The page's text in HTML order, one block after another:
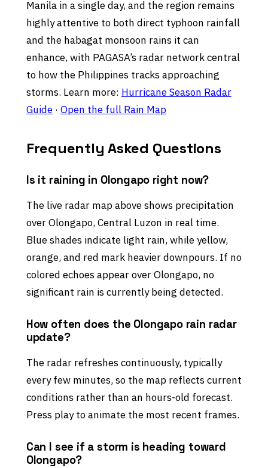
Manila in a single day, and the region remains
highly attentive to both direct typhoon rainfall
and the habagat monsoon rains it can
enhance, with PAGASA’s radar network central
to how the Philippines tracks approaching
storms. Learn more: Hurricane Season Radar
Guide· Open the full Rain Map
Frequently Asked Questions
Is it raining in Olongapo right now?
The live radar map above shows precipitation
over Olongapo, Central Luzon in real time.
Blue shades indicate light rain, while yellow,
orange, and red mark heavier downpours. If no
colored echoes appear over Olongapo, no
significant rain is currently being detected.
How often does the Olongapo rain radar
update?
The radar refreshes continuously, typically
every few minutes, so the map reflects current
conditions rather than an hours-old forecast.
Press play to animate the most recent frames.
Can I see if a storm is heading toward
Olongapo?